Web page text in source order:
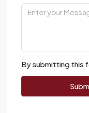
By submitting this